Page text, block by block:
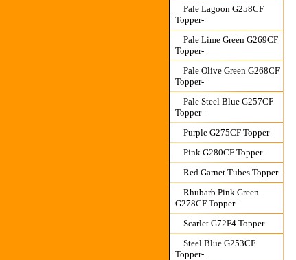
Pale Lagoon G258CF
Topper-
Pale Lime Green G269CF
Topper-
Pale Olive Green G268CF
Topper-
Pale Steel Blue G257CF
Topper-
Purple G275CF Topper-
Pink G280CF Topper-
Red Garnet Tubes Topper-
Rhubarb Pink Green
G278CF Topper-
Scarlet G72F4 Topper-
Steel Blue G253CF
Topper-